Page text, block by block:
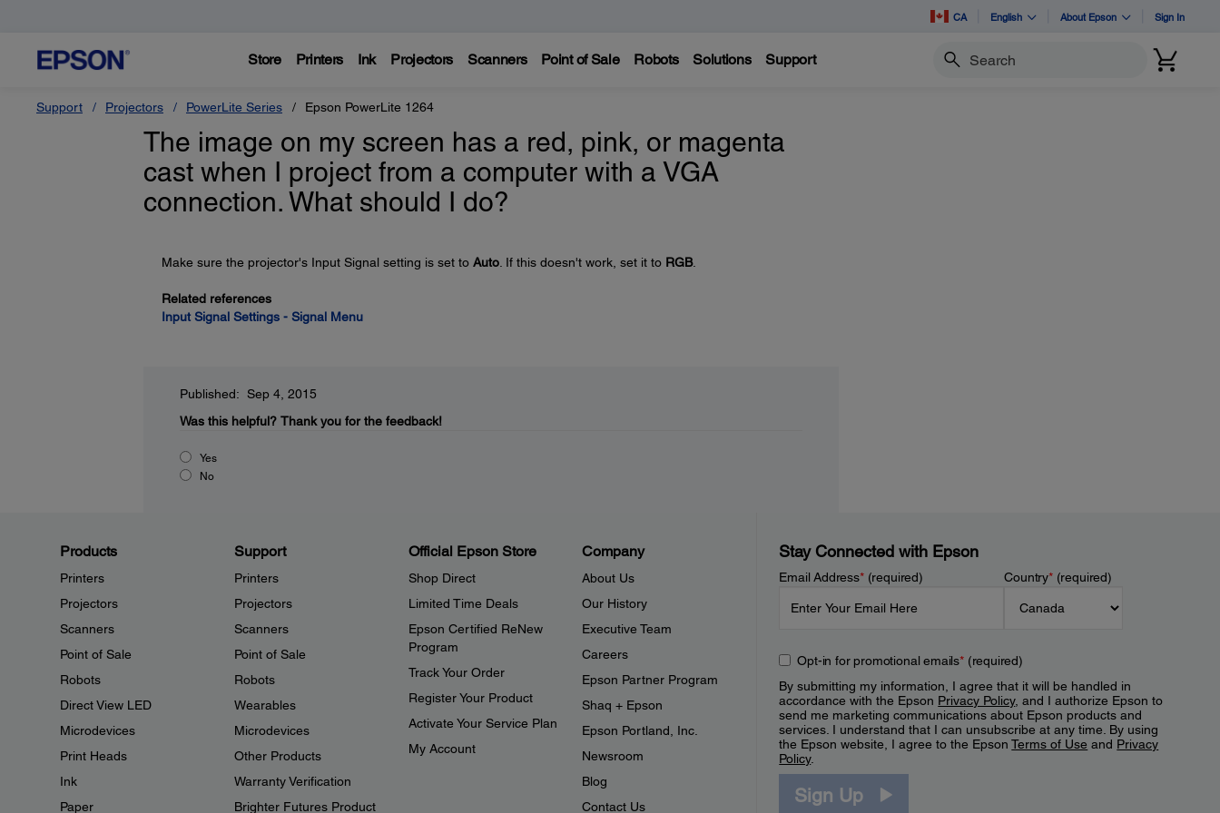
CA English About Epson Sign In
Store Printers Ink Projectors Scanners Point of Sale Robots Solutions Support Search
Support Projectors PowerLite Series Epson PowerLite 1264
The image on my screen has a red, pink, or magenta
cast when I project from a computer with a VGA
connection. What should I do?
Make sure the projector's Input Signal setting is set to Auto. If this doesn't work, set it to RGB.
Related references
Input Signal Settings - Signal Menu
Published: Sep 4, 2015
Was this helpful? Thank you for the feedback!
Yes
No
Products
Printers
Projectors
Scanners
Point of Sale
Robots
Direct View LED
Microdevices
Print Heads
Ink
Paper
Support
Printers
Projectors
Scanners
Point of Sale
Robots
Wearables
Microdevices
Other Products
Warranty Verification
Brighter Futures Product
Official Epson Store
Shop Direct
Limited Time Deals
Epson Certified ReNew
Program
Track Your Order
Register Your Product
Activate Your Service Plan
My Account
Company
About Us
Our History
Executive Team
Careers
Epson Partner Program
Shaq + Epson
Epson Portland, Inc.
Newsroom
Blog
Contact Us
Stay Connected with Epson
Email Address*(required) Country*(required)
Opt-in for promotional emails*(required)
By submitting my information, I agree that it will be handled in
accordance with the Epson Privacy Policy, and I authorize Epson to
send me marketing communications about Epson products and
services. I understand that I can unsubscribe at any time. By using
the Epson website, I agree to the EpsonTerms of Use and Privacy
Policy.
Sign Up